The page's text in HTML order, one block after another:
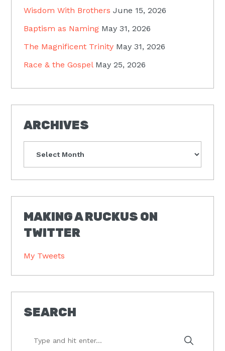
Wisdom With Brothers June 15, 2026
Baptism as Naming May 31, 2026
The Magnificent Trinity May 31, 2026
Race & the Gospel May 25, 2026
ARCHIVES
MAKING A RUCKUS ON
TWITTER
My Tweets
SEARCH